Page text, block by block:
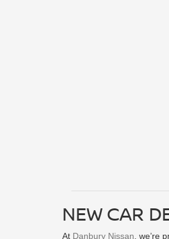
NEW CAR
At Danbury Nissan ,